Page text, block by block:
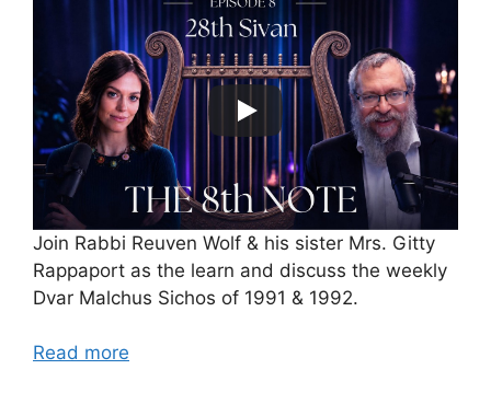
Join Rabbi Reuven Wolf & his sister Mrs. Gitty
Rappaport as the learn and discuss the weekly
Dvar Malchus Sichos of 1991 & 1992.
Read more